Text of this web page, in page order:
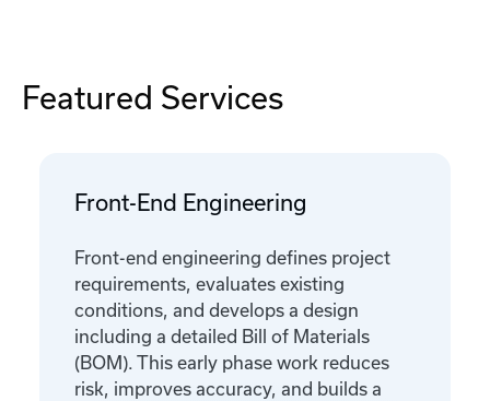
Featured Services
Front-End Engineering
Front-end engineering defines project
requirements, evaluates existing
conditions, and develops a design
including a detailed Bill of Materials
(BOM). This early phase work reduces
risk, improves accuracy, and builds a